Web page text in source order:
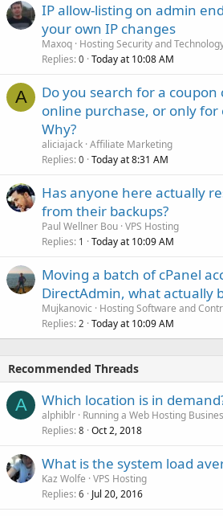
IP allow-listing on admin
your own IP changes
Maxoq Hosting Security and
Replies 0 Today at 10:08 AM
A
Do you search for a
online purchase, or only for
Why?
aliciajack Affiliate Marketing
Replies 0 Today at 8:31 AM
Has anyone here actually
from their backups?
Paul Wellner Bou VPS Hosting
Replies 1 Today at 10:09 AM
Moving a batch of cPanel
DirectAdmin, what actually
Mujkanovic
Hosting Software and
Replies 2 Today at 10:09 AM
Recommended Threads
A Which location is in
alphiblr Running a Web Hosting
Replies 8 Oct 2, 2018
What is the system load
Kaz Wolfe VPS Hosting
Replies 6 Jul 20, 2016